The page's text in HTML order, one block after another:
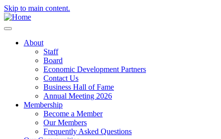
Skip to main content.
About
Staff
Board
Economic Development Partners
Contact Us
Business Hall of Fame
Annual Meeting 2026
Membership
Become a Member
Our Members
Frequently Asked Questions